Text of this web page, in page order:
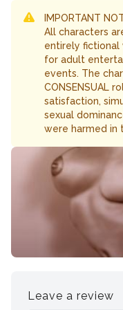
IMPORTANT
All characters
entirely fictional
for adult
events. The
CONSENSUAL
satisfaction,
sexual
were harmed in
Leave a review